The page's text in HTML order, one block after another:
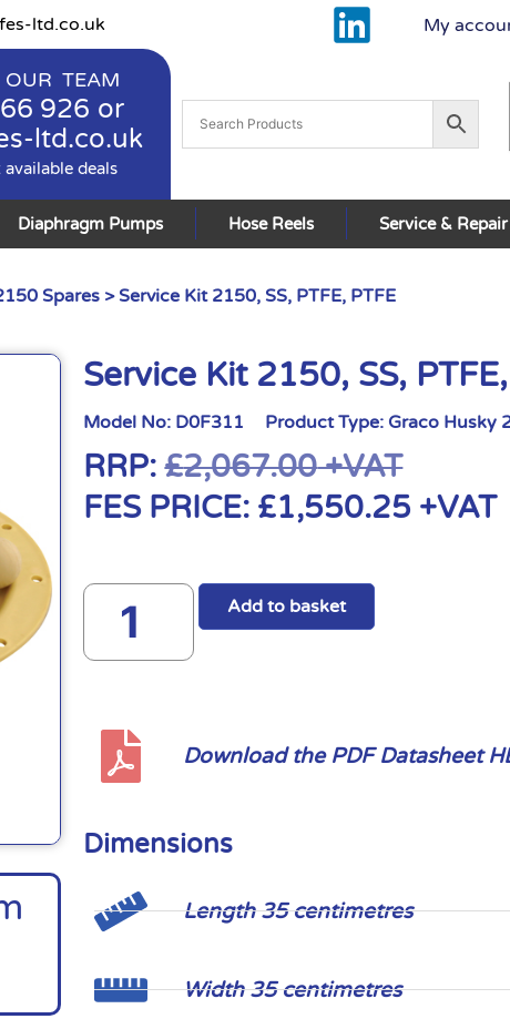
ltd.co.uk My
OUR TEAM
926 or
ltd.co.uk
deals
Diaphragm Pumps Hose Reels Service & Repair
Spares > Service Kit 2150, SS, PTFE, PTFE
Service Kit 2150, SS,
Model No: D0F311 Product Type: Graco Husky
RRP:£2,067.00+VAT
FES PRICE: £1,550.25 +VAT
Add to basket
Download the PDF Datasheet
Dimensions
Length 35 centimetres
Width 35 centimetres